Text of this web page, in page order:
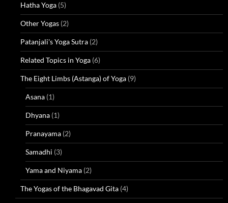
Hatha Yoga (5)
Other Yogas (2)
Patanjali's Yoga Sutra (2)
Related Topics in Yoga (6)
The Eight Limbs (Astanga) of Yoga (9)
Asana (1)
Dhyana (1)
Pranayama (2)
Samadhi (3)
Yama and Niyama (2)
The Yogas of the Bhagavad Gita (4)